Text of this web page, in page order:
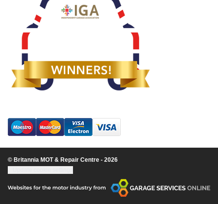
© Britannia MOT & Repair Centre - 2026